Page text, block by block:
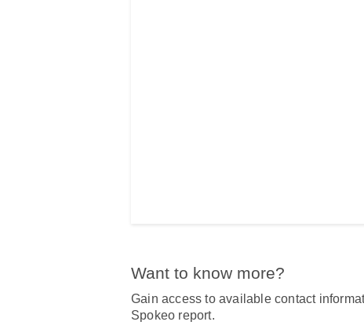
Want to know more?
Gain access to available contact
Spokeo report.